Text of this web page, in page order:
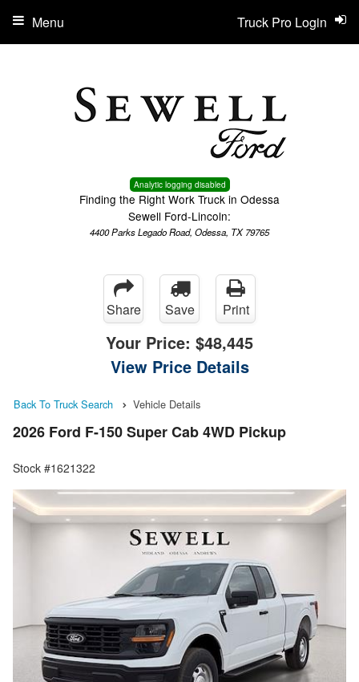
Analytic logging disabled
Finding the Right Work Truck in Odessa
Sewell Ford-Lincoln:
4400 Parks Legado Road, Odessa, TX 79765
Truck Pro Login
Menu
Share Save Print
Your Price: $48,445
View Price Details
Back To Truck Search Vehicle Details
2026 Ford F-150 Super Cab 4WD Pickup
Stock #1621322